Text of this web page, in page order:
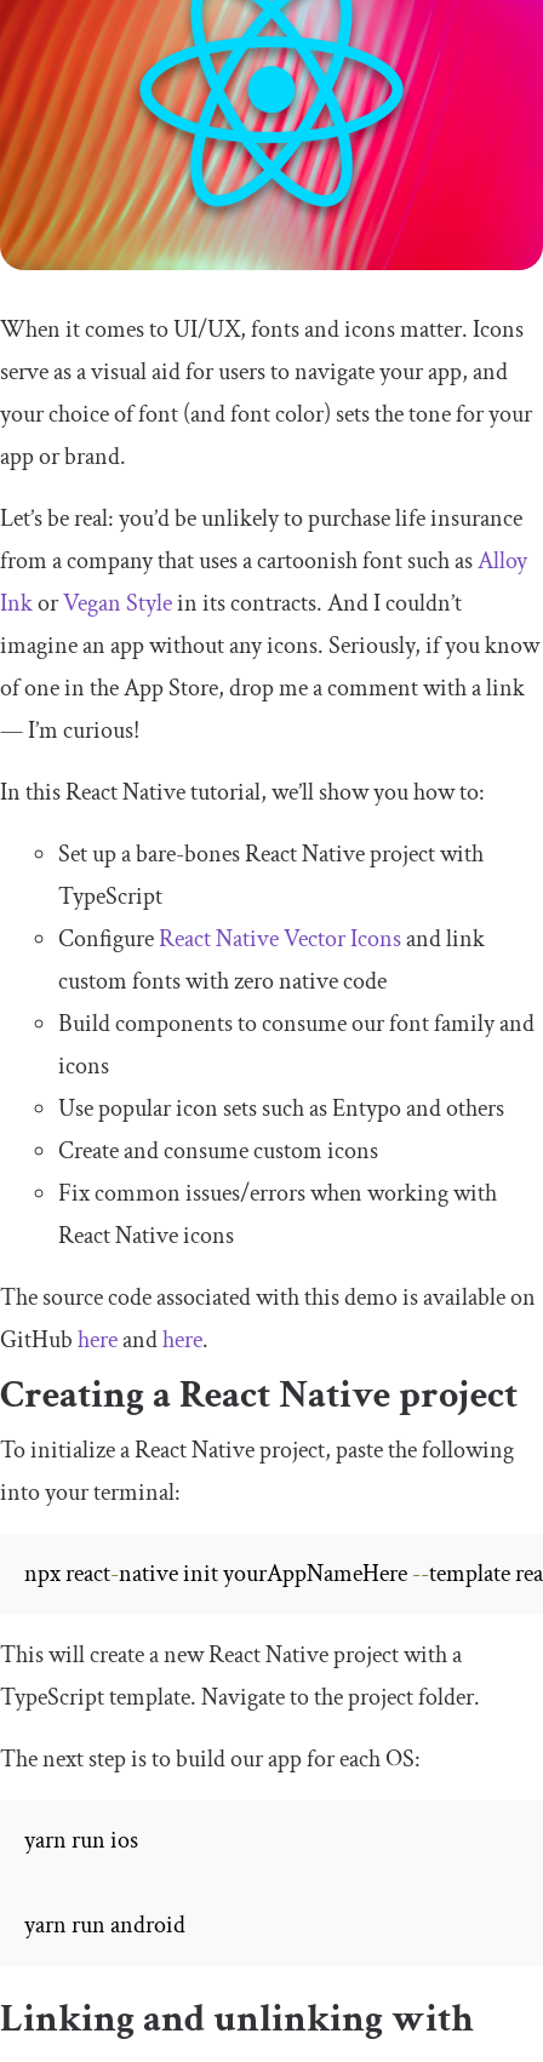
When it comes to UI/UX, fonts and icons matter. Icons
serve as a visual aid for users to navigate your app, and
your choice of font (and font color) sets the tone for your
app or brand.
Let’s be real: you’d be unlikely to purchase life insurance
from a company that uses a cartoonish font such asAlloy
InkorVegan Stylein its contracts. And I couldn’t
imagine an app without any icons. Seriously, if you know
of one in the App Store, drop me a comment with a link
— I’m curious!
In this React Native tutorial, we’ll show you how to:
Set up a bare-bones React Native project with
TypeScript
ConfigureReact Native Vector Iconsand link
custom fonts with zero native code
Build components to consume our font family and
icons
Use popular icon sets such as Entypo and others
Create and consume custom icons
Fix common issues/errors when working with
React Native icons
The source code associated with this demo is available on
GitHubhereandhere.
Creating a React Native project
To initialize a React Native project, paste the following
into your terminal:
npx react-native init yourAppNameHere --template
This will create a new React Native project with a
TypeScript template. Navigate to the project folder.
The next step is to build our app for each OS:
yarn run ios
yarn run android
Linking and unlinking with